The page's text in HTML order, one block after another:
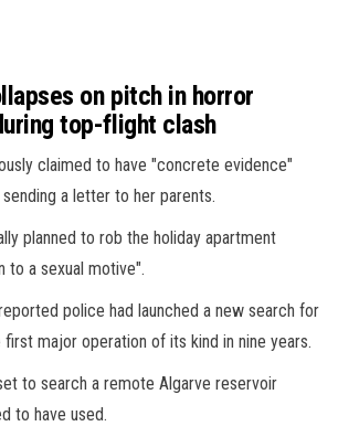
on pitch in horror
top-flight clash
claimed to have "concrete evidence"
a letter to her parents.
planned to rob the holiday apartment
to a sexual motive".
police had launched a new search for
first major operation of its kind in nine years.
to search a remote Algarve reservoir
to have used.